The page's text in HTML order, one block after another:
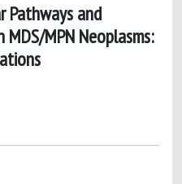
Pathways and
MPN Neoplasms: